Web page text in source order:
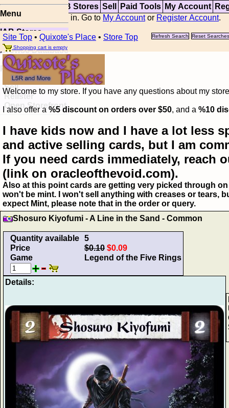
Top Updates IAB Stores Sell Paid Tools My Account
You are not logged in. Go to My Accountor Register Account.
Menu
IAB Stores
Visual Spoiler
Browse Database
Paid
Item Templates
Sell
Relister
Open Storefront
Site Top • Quixote's Place • Store Top Refresh Search
Reset Searches
Shopping cart is empty
Welcome to my store. If you have any questions about my
I also offer a%5 discount on orders over $50, and a %10
I have kids now and I have a lot less
and active selling cards, but I am
If you need cards immediately, reach
(link on oracleofthevoid.com).
Also at this point cards are getting very picked through
won't be mint. I won't sell anything with creases or tears,
expect Mint, please note that in the order or query.
Shosuro Kiyofumi - A Line in the Sand - Common
Quantity available 5
Price
$0.10 $0.09
Game
Legend of the Five Rings
Details: